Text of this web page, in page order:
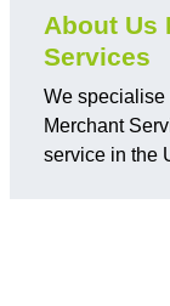
About Us
Services
We specialise
Merchant
service in the